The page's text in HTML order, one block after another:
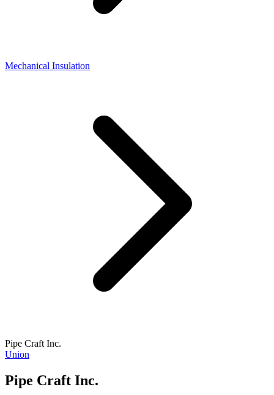
Mechanical Insulation
Pipe Craft Inc.
Union
Pipe Craft Inc.